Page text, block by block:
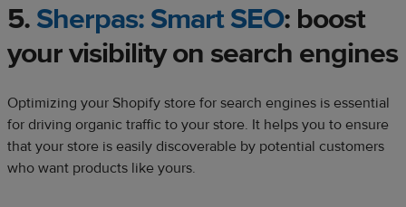
5. Sherpas: Smart SEO: boost
your visibility on search engines
Optimizing your Shopify store for search engines is essential
for driving organic traffic to your store. It helps you to ensure
that your store is easily discoverable by potential customers
who want products like yours.